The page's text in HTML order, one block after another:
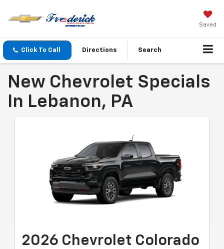
Saved
Click To Call Directions Search
New Chevrolet Specials
In Lebanon, PA
2026 Chevrolet Colorado